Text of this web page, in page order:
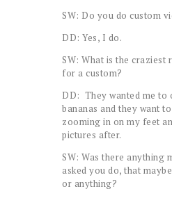
SW: Do you do custom
DD: Yes, I do.
SW: What is the craziest
for a custom?
DD: They wanted me to
bananas and they want
zooming in on my feet
pictures after.
SW: Was there anything
asked you do, that
or anything?